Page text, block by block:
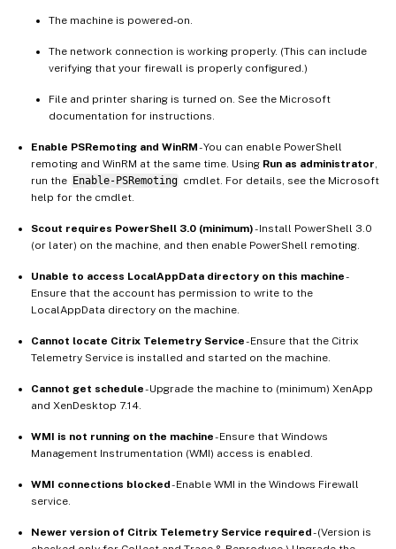
The machine is powered-on.
The network connection is working properly. (This can include
verifying that your firewall is properly configured.)
File and printer sharing is turned on. See the Microsoft
documentation for instructions.
Enable PSRemoting and WinRM- You can enable PowerShell
remoting and WinRM at the same time. Using Run as administrator
run the Enable-PSRemoting cmdlet. For details, see the Microsoft
help for the cmdlet.
Scout requires PowerShell 3.0 (minimum)- Install PowerShell 3.0
(or later) on the machine, and then enable PowerShell remoting.
Unable to access LocalAppData directory on this machine-
Ensure that the account has permission to write to the
LocalAppData directory on the machine.
Cannot locate Citrix Telemetry Service- Ensure that the Citrix
Telemetry Service is installed and started on the machine.
Cannot get schedule- Upgrade the machine to (minimum) XenApp
and XenDesktop 7.14.
WMI is not running on the machine- Ensure that Windows
Management Instrumentation (WMI) access is enabled.
WMI connections blocked- Enable WMI in the Windows Firewall
service.
Newer version of Citrix Telemetry Service required- (Version is